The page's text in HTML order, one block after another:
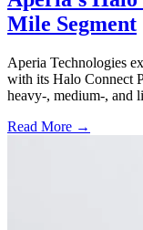
Mile Segment
Aperia Technologies
with its Halo Connect
heavy-, medium-, and
Read More →